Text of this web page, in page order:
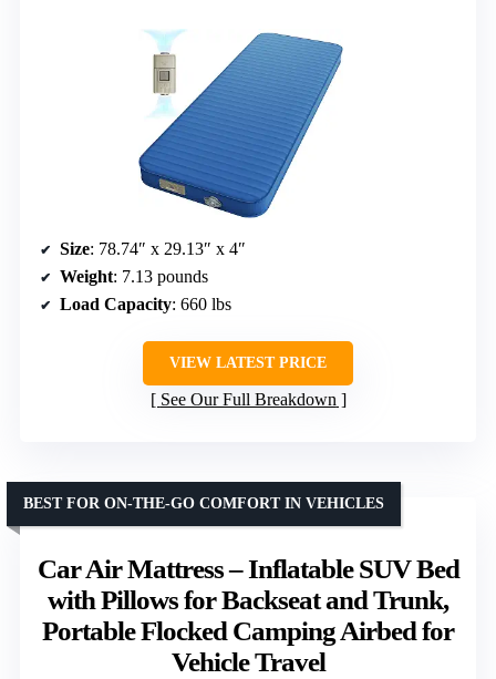
Size: 78.74″ x 29.13″ x 4″
Weight: 7.13 pounds
Load Capacity: 660 lbs
VIEW LATEST PRICE
See Our Full Breakdown
Car Air Mattress – Inflatable SUV Bed
with Pillows for Backseat and Trunk,
Portable Flocked Camping Airbed for
Vehicle Travel
BEST FOR ON-THE-GO COMFORT IN VEHICLES